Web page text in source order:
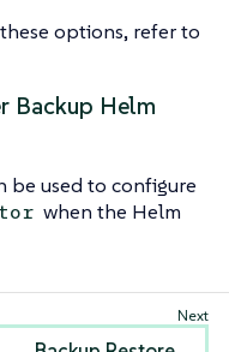
options, refer to
Backup Helm
be used to configure
when the Helm